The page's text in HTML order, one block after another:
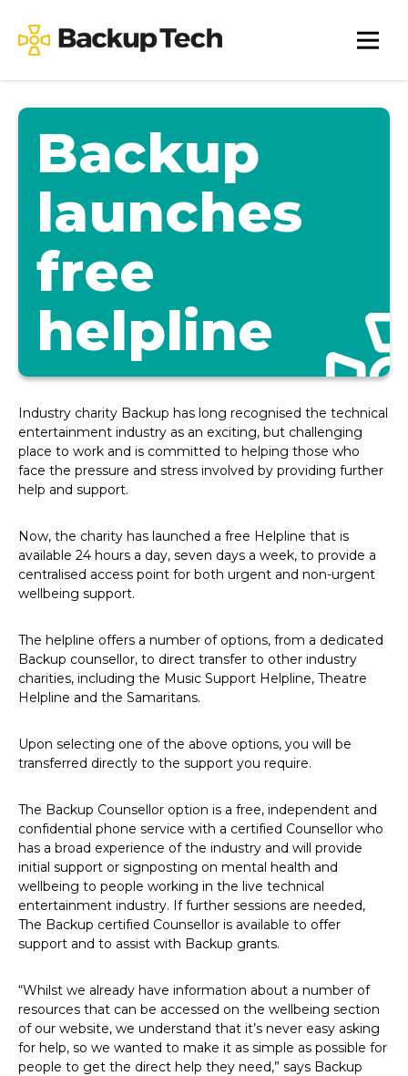
content
Backup
Tech
Backup
launches
free
helpline
Industry charity Backup has long recognised the technical
entertainment industry as an exciting, but challenging
place to work and is committed to helping those who
face the pressure and stress involved by providing further
help and support.
Now, the charity has launched a free Helpline that is
available 24 hours a day, seven days a week, to provide a
centralised access point for both urgent and non-urgent
wellbeing support.
The helpline offers a number of options, from a dedicated
Backup counsellor, to direct transfer to other industry
charities, including the Music Support Helpline, Theatre
Helpline and the Samaritans.
Upon selecting one of the above options, you will be
transferred directly to the support you require.
The Backup Counsellor option is a free, independent and
confidential phone service with a certified Counsellor who
has a broad experience of the industry and will provide
initial support or signposting on mental health and
wellbeing to people working in the live technical
entertainment industry. If further sessions are needed,
The Backup certified Counsellor is available to offer
support and to assist with Backup grants.
“Whilst we already have information about a number of
resources that can be accessed on the wellbeing section
of our website, we understand that it’s never easy asking
for help, so we wanted to make it as simple as possible for
people to get the direct help they need,” says Backup